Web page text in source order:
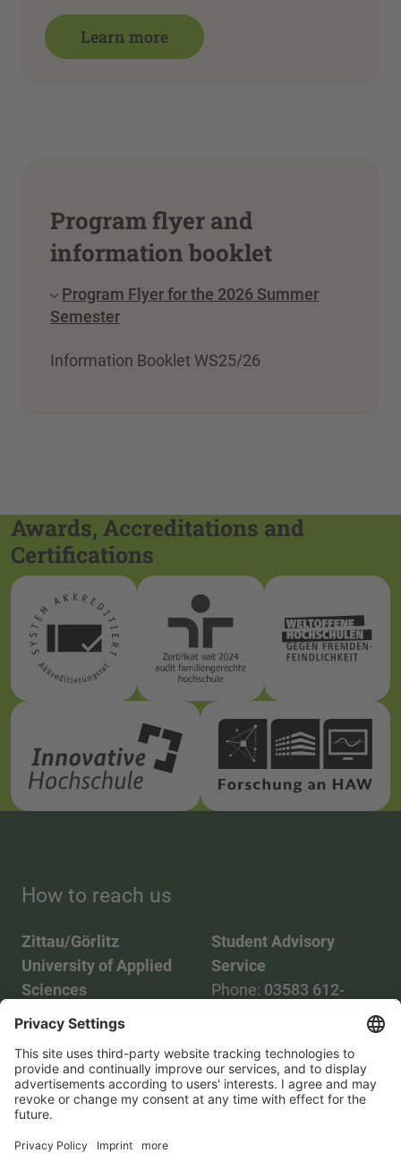
Learn more
Program flyer and
information booklet
Program Flyer for the 2026 Summer
Semester
Information Booklet WS25/26
Awards, Accreditations and
Certifications
How to reach us
Zittau/Görlitz
University of Applied
Sciences
Phone:03583 612-0
Mail: info(at)hszg.de
Student Advisory
Service
Phone: 03583 612-
2086748
Mail:
stud.info(at)hszg.de